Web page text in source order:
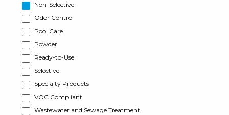
Non-Selective
Odor Control
Pool Care
Powder
Ready-to-Use
Selective
Specialty Products
VOC Compliant
Wastewater and Sewage Treatment